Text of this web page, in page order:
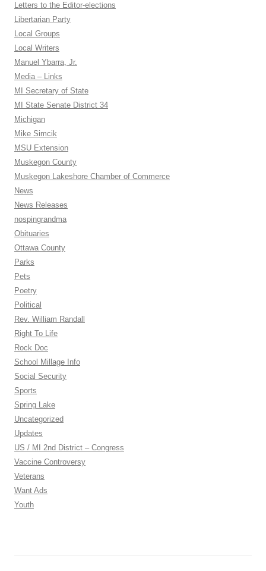
Letters to the Editor-elections
Libertarian Party
Local Groups
Local Writers
Manuel Ybarra, Jr.
Media – Links
MI Secretary of State
MI State Senate District 34
Michigan
Mike Simcik
MSU Extension
Muskegon County
Muskegon Lakeshore Chamber of Commerce
News
News Releases
nospingrandma
Obituaries
Ottawa County
Parks
Pets
Poetry
Political
Rev. William Randall
Right To Life
Rock Doc
School Millage Info
Social Security
Sports
Spring Lake
Uncategorized
Updates
US / MI 2nd District – Congress
Vaccine Controversy
Veterans
Want Ads
Youth